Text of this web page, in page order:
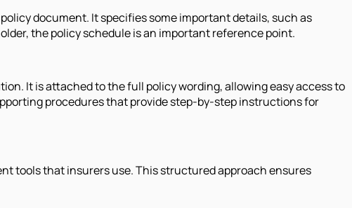
document. It specifies some important details, such as
the policy schedule is an important reference point.
It is attached to the full policy wording, allowing easy access to
procedures that provide step-by-step instructions for
tools that insurers use. This structured approach ensures